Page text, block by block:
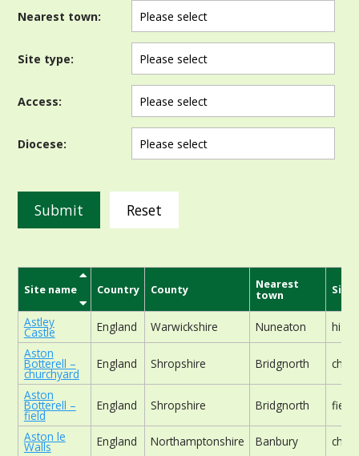
Nearest town:
Site type:
Access:
Diocese:
Reset
Site name Country County Nearest
town Site
Astley
Castle England Warwickshire Nuneaton
Aston
Botterell –
churchyard
England Shropshire Bridgnorth
Aston
Botterell –
field
England Shropshire Bridgnorth field
Aston le
Walls England Northamptonshire Banbury